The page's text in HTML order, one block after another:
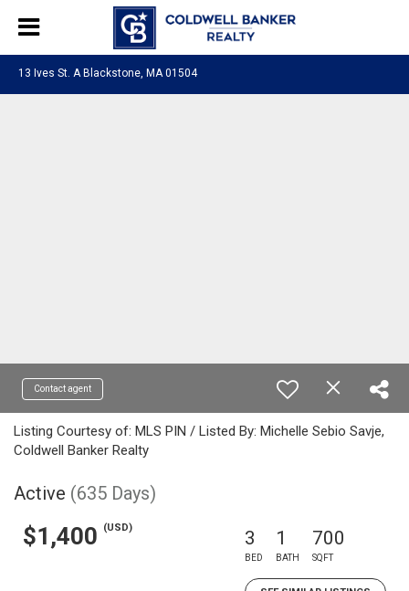
13 Ives St. A Blackstone, MA 01504
Contact agent
Listing Courtesy of: MLS PIN / Listed By: Michelle Sebio Savje,
Coldwell Banker Realty
Active (635 Days)
$1,400 (USD) 3
BED
1
BATH
700
SQFT